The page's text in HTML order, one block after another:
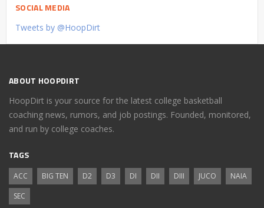
SOCIAL MEDIA
Tweets by @HoopDirt
ABOUT HOOPDIRT
HoopDirt is your source for the latest college basketball
coaching news, rumors, and job postings. Founded, monitored,
and run by college coaches.
TAGS
ACC BIG TEN D2 D3 DI DII DIII JUCO
NAIA
SEC